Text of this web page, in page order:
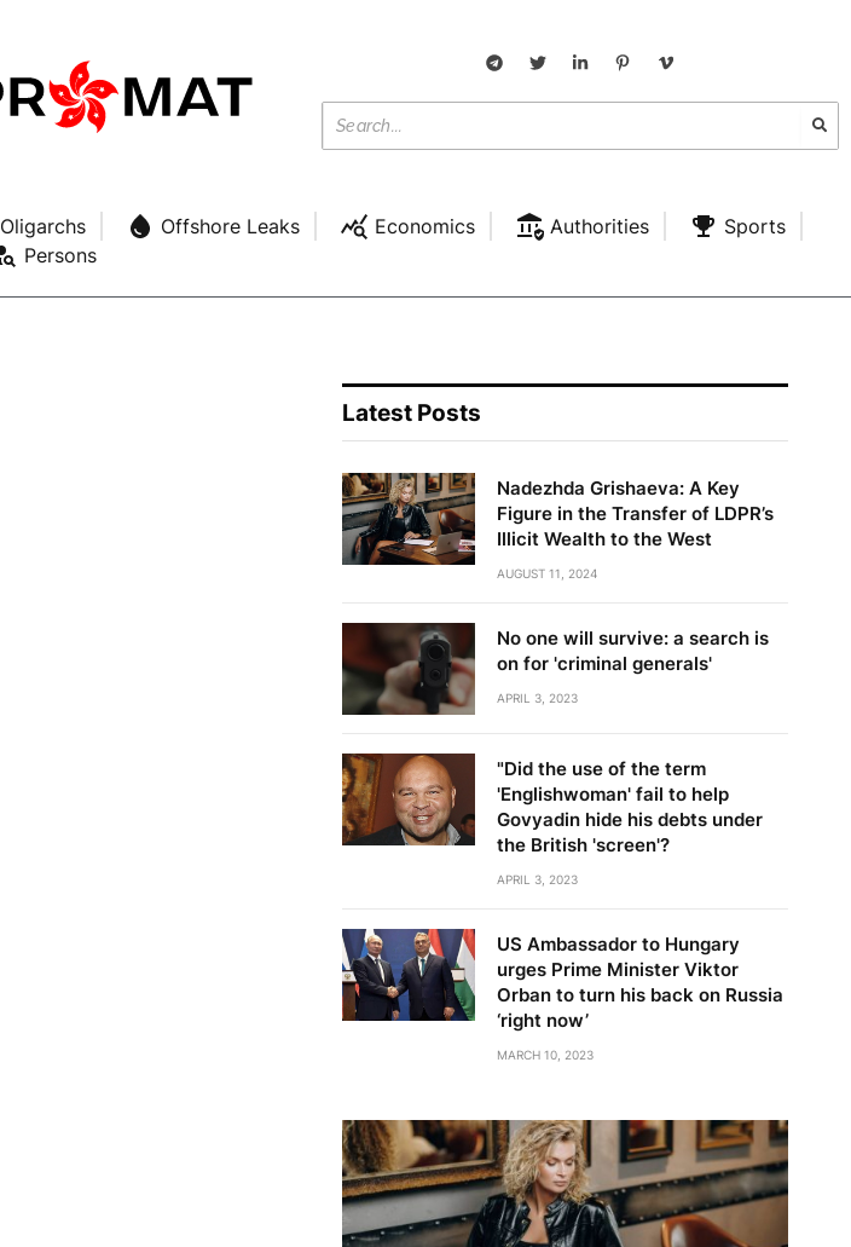
Oligarchs Offshore Leaks Economics Authorities
Sports
Persons
Latest Posts
Nadezhda Grishaeva: A Key
Figure in the Transfer of LDPR’s
Illicit Wealth to the West
AUGUST 11, 2024
No one will survive: a search is
on for 'criminal generals'
APRIL 3, 2023
"Did the use of the term
'Englishwoman' fail to help
Govyadin hide his debts under
the British 'screen'?
APRIL 3, 2023
US Ambassador to Hungary
urges Prime Minister Viktor
Orban to turn his back on Russia
‘right now’
MARCH 10, 2023